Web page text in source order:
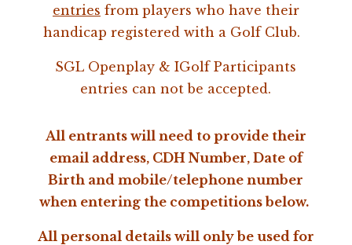
entries from players who have their
handicap registered with a Golf Club.
SGL Openplay & IGolf Participants
entries can not be accepted.
All entrants will need to provide their
email address, CDH Number, Date of
Birth and mobile/telephone number
when entering the competitions below.
All personal details will only be used for